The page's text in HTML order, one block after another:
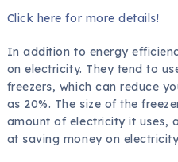
Click here for more details!
In addition to energy
on electricity. They tend to
freezers, which can reduce
as 20%. The size of the
amount of electricity it uses,
at saving money on